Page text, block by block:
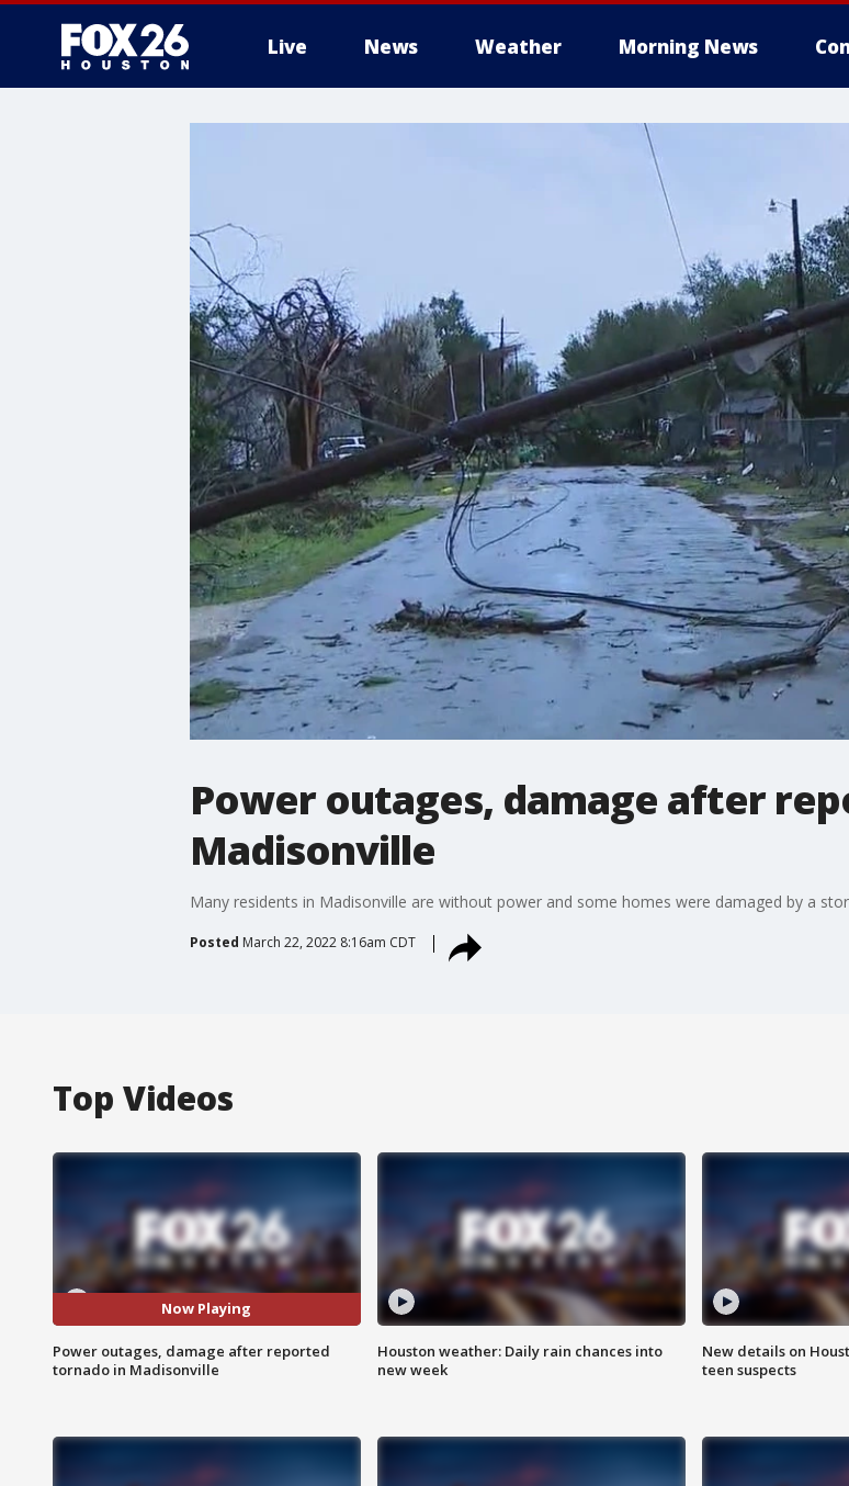
Live News Weather Morning News
Power outages, damage after
Madisonville
Many residents in Madisonville are without power and some homes were damaged by a
Posted March 22, 2022 8:16am CDT
Top Videos
Now Playing
Power outages, damage after reported
tornado in Madisonville
Houston weather: Daily rain chances into
new week
New details on
teen suspects